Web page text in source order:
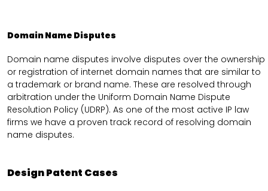
Domain Name Disputes
Domain name disputes involve disputes over the ownership
or registration of internet domain names that are similar to
a trademark or brand name. These are resolved through
arbitration under the Uniform Domain Name Dispute
Resolution Policy (UDRP). As one of the most active IP law
firms we have a proven track record of resolving domain
name disputes.
Design Patent Cases